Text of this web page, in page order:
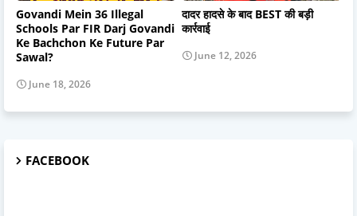
Govandi Mein 36 Illegal
Schools Par FIR Darj Govandi
Ke Bachchon Ke Future Par
Sawal?
June 18, 2026
दादर हादसे के बाद BEST की बड़ी
कार्रवाई
June 12, 2026
FACEBOOK